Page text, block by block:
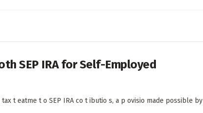
SEP IRA for Self-Employed
t eatme t o SEP IRA co t ibutio s, a p ovisio made possible by